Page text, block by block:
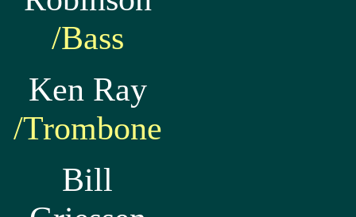
/Bass
Ken Ray
/Trombone
Bill